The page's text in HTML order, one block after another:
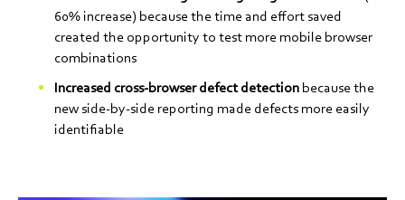
60% increase) because the time and effort saved
created the opportunity to test more mobile browser
combinations
Increased cross-browser defect detection because the
new side-by-side reporting made defects more easily
identifiable